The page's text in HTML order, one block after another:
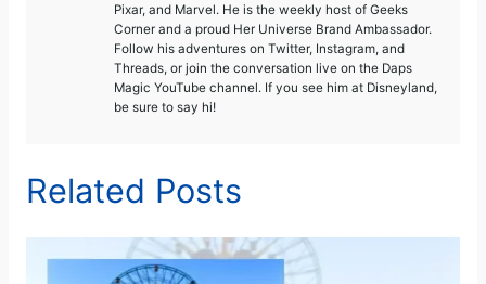
Pixar, and Marvel. He is the weekly host of Geeks
Corner and a proud Her Universe Brand Ambassador.
Follow his adventures on Twitter, Instagram, and
Threads, or join the conversation live on the Daps
Magic YouTube channel. If you see him at Disneyland,
be sure to say hi!
Related Posts